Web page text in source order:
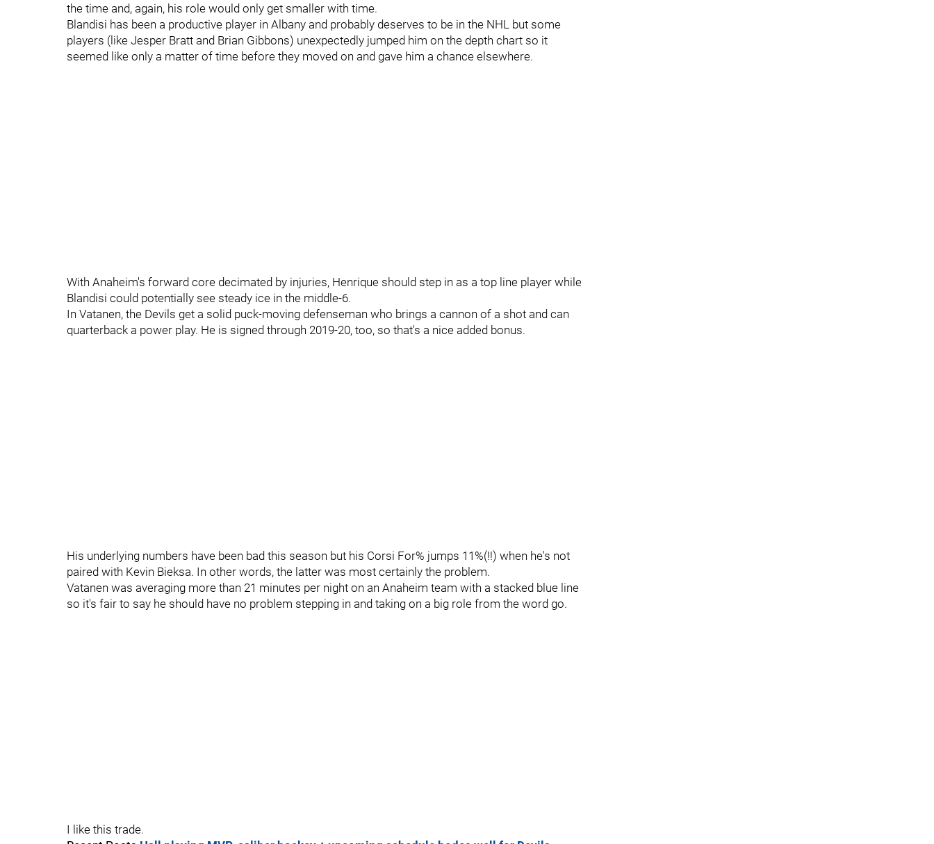
the time and, again, his role would only get smaller with time.
Blandisi has been a productive player in Albany and probably deserves to be in the NHL but some
players (like Jesper Bratt and Brian Gibbons) unexpectedly jumped him on the depth chart so it
seemed like only a matter of time before they moved on and gave him a chance elsewhere.
With Anaheim's forward core decimated by injuries, Henrique should step in as a top line player while
Blandisi could potentially see steady ice in the middle-6.
In Vatanen, the Devils get a solid puck-moving defenseman who brings a cannon of a shot and can
quarterback a power play. He is signed through 2019-20, too, so that's a nice added bonus.
His underlying numbers have been bad this season but his Corsi For% jumps 11%(!!) when he's not
paired with Kevin Bieksa. In other words, the latter was most certainly the problem.
Vatanen was averaging more than 21 minutes per night on an Anaheim team with a stacked blue line
so it's fair to say he should have no problem stepping in and taking on a big role from the word go.
I like this trade.